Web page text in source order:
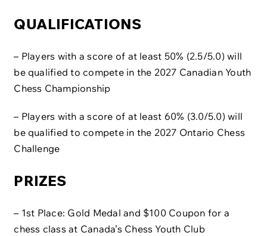
QUALIFICATIONS
– Players with a score of at least 50% (2.5/5.0) will
be qualified to compete in the 2027 Canadian Youth
Chess Championship
– Players with a score of at least 60% (3.0/5.0) will
be qualified to compete in the 2027 Ontario Chess
Challenge
PRIZES
– 1st Place: Gold Medal and $100 Coupon for a
chess class at Canada’s Chess Youth Club